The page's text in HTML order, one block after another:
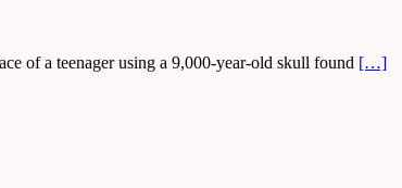
of a teenager using a 9,000-year-old skull found […]